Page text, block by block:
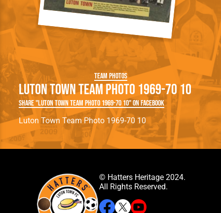
Team Photos
Luton Town Team Photo 1969-70 10
Share "Luton Town Team Photo 1969-70 10" on Facebook
Luton Town Team Photo 1969-70 10
© Hatters Heritage 2024.
All Rights Reserved.